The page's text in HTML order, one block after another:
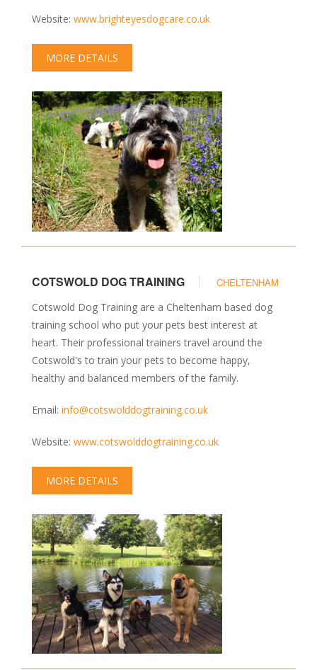
Website: www.brighteyesdogcare.co.uk
MORE DETAILS
COTSWOLD DOG TRAINING
CHELTENHAM
Cotswold Dog Training are a Cheltenham based dog
training school who put your pets best interest at
heart. Their professional trainers travel around the
Cotswold's to train your pets to become happy,
healthy and balanced members of the family.
Email: info@cotswolddogtraining.co.uk
Website: www.cotswolddogtraining.co.uk
MORE DETAILS